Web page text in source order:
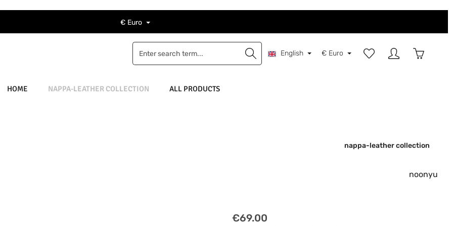
€ Euro
English € Euro
You have 0 wishlist items
HOME NAPPA-LEATHER COLLECTION ALL PRODUCTS
nappa-leather collection
noonyu
Regular price:
€69.00